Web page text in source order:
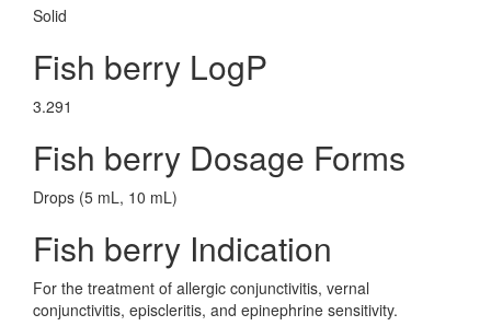
Solid
Fish berry LogP
3.291
Fish berry Dosage Forms
Drops (5 mL, 10 mL)
Fish berry Indication
For the treatment of allergic conjunctivitis, vernal
conjunctivitis, episcleritis, and epinephrine sensitivity.